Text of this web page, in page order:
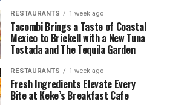
RESTAURANTS 1 week ago
Tacombi Brings a Taste of Coastal
Mexico to Brickell with a New Tuna
Tostada and The Tequila Garden
RESTAURANTS 1 week ago
Fresh Ingredients Elevate Every
Bite at Keke’s Breakfast Cafe